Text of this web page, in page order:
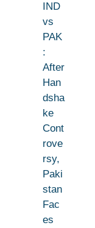
IND
vs
PAK
:
After
Han
dsha
ke
Cont
rove
rsy,
Paki
stan
Fac
es